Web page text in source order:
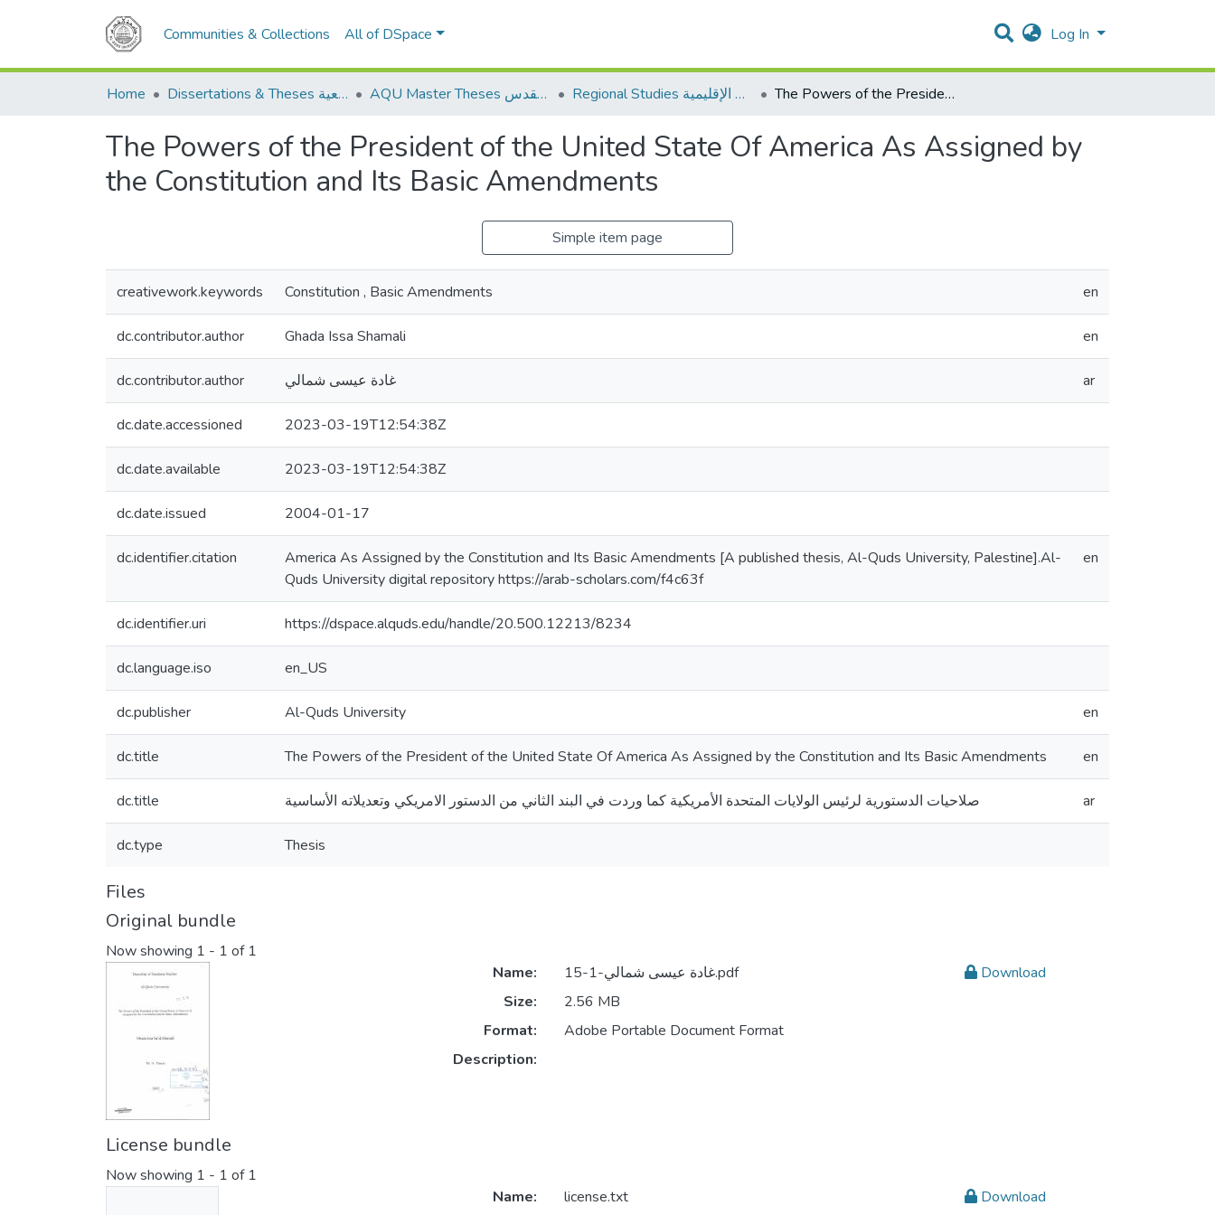
Communities & Collections All of DSpace Log In
Home Dissertations & Theses الرسائل الجامعية AQU Master Theses الرسائل الجامعية الخاصة بجامعة القدس Regional Studies الدراسات الإقليمية The Powers of the President of the United State Of America As Assigned by the Constitution and Its Basic Amendments
The Powers of the President of the United State Of America As Assigned by
the Constitution and Its Basic Amendments
Simple item page
creativework.keywords Constitution , Basic Amendments en
dc.contributor.author Ghada Issa Shamali en
dc.contributor.author غادة عيسى شمالي ar
dc.date.accessioned 2023-03-19T12:54:38Z
dc.date.available 2023-03-19T12:54:38Z
dc.date.issued 2004-01-17
dc.identifier.citation
America As Assigned by the Constitution and Its Basic Amendments [A published thesis, Al-Quds University, Palestine].Al-
Quds University digital repository https://arab-scholars.com/f4c63f
en
dc.identifier.uri https://dspace.alquds.edu/handle/20.500.12213/8234
dc.language.iso en_US
dc.publisher Al-Quds University en
dc.title The Powers of the President of the United State Of America As Assigned by the Constitution and Its Basic Amendments en
dc.title صلاحيات الدستورية لرئيس الولايات المتحدة الأمريكية كما وردت في البند الثاني من الدستور الامريكي وتعديلاته الأساسية ar
dc.type Thesis
Files
Original bundle
Now showing 1 - 1 of 1
Name:
غادة عيسى شمالي-1-15.pdf
Size:
2.56 MB
Format:
Adobe Portable Document Format
Description:
Download
License bundle
Now showing 1 - 1 of 1
Name:
license.txt Download